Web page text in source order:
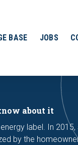
BASE JOBS
about it
label. In
by the